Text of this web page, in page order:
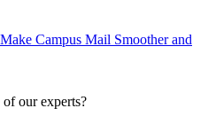
Campus Mail Smoother and
our experts?